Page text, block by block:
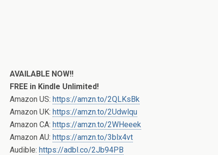
AVAILABLE NOW!!
FREE in Kindle Unlimited!
Amazon US: https://amzn.to/2QLKsBk
Amazon UK: https://amzn.to/2Udwlqu
Amazon CA: https://amzn.to/2WHeeek
Amazon AU: https://amzn.to/3blx4vt
Audible: https://adbl.co/2Jb94PB